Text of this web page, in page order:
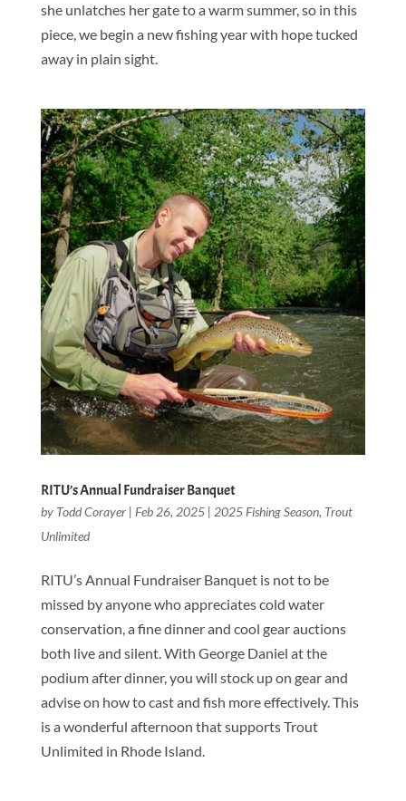
she unlatches her gate to a warm summer, so in this
piece, we begin a new fishing year with hope tucked
away in plain sight.
RITU’s Annual Fundraiser Banquet
by Todd Corayer| Feb 26, 2025| 2025 Fishing Season, Trout
Unlimited
RITU’s Annual Fundraiser Banquet is not to be
missed by anyone who appreciates cold water
conservation, a fine dinner and cool gear auctions
both live and silent. With George Daniel at the
podium after dinner, you will stock up on gear and
advise on how to cast and fish more effectively. This
is a wonderful afternoon that supports Trout
Unlimited in Rhode Island.